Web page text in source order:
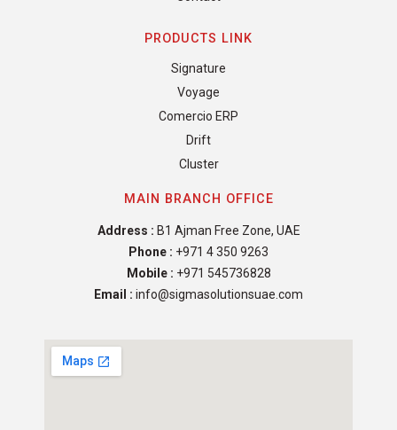
PRODUCTS LINK
Signature
Voyage
Comercio ERP
Drift
Cluster
MAIN BRANCH OFFICE
Address : B1 Ajman Free Zone, UAE
Phone : +971 4 350 9263
Mobile : +971 545736828
Email : info@sigmasolutionsuae.com